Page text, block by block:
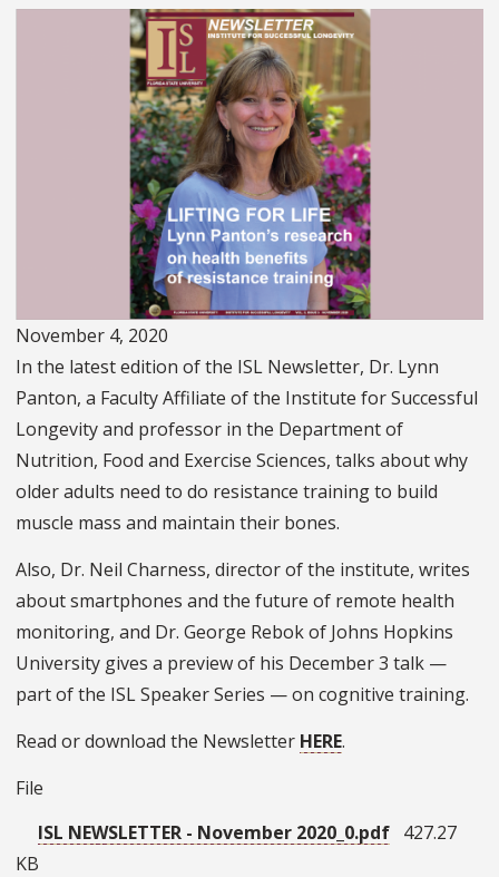
November 4, 2020
In the latest edition of the ISL Newsletter, Dr. Lynn
Panton, a Faculty Affiliate of the Institute for Successful
Longevity and professor in the Department of
Nutrition, Food and Exercise Sciences, talks about why
older adults need to do resistance training to build
muscle mass and maintain their bones.
Also, Dr. Neil Charness, director of the institute, writes
about smartphones and the future of remote health
monitoring, and Dr. George Rebok of Johns Hopkins
University gives a preview of his December 3 talk —
part of the ISL Speaker Series — on cognitive training.
Read or download the Newsletter HERE.
File
ISL NEWSLETTER - November 2020_0.pdf 427.27
KB